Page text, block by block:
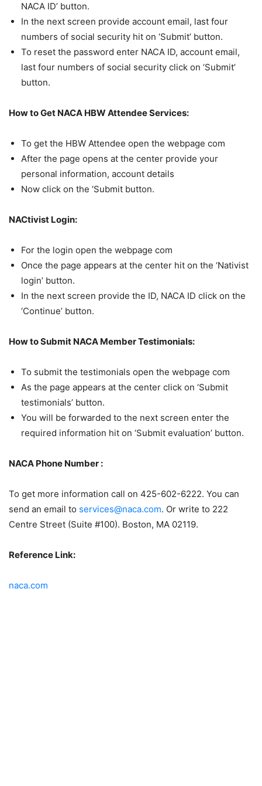
NACA ID’ button.
In the next screen provide account email, last four
numbers of social security hit on ‘Submit’ button.
To reset the password enter NACA ID, account email,
last four numbers of social security click on ‘Submit’
button.
How to Get NACA HBW Attendee Services:
To get the HBW Attendee open the webpage com
After the page opens at the center provide your
personal information, account details
Now click on the ‘Submit button.
NACtivist Login:
For the login open the webpage com
Once the page appears at the center hit on the ‘Nativist
login’ button.
In the next screen provide the ID, NACA ID click on the
‘Continue’ button.
How to Submit NACA Member Testimonials:
To submit the testimonials open the webpage com
As the page appears at the center click on ‘Submit
testimonials’ button.
You will be forwarded to the next screen enter the
required information hit on ‘Submit evaluation’ button.
NACA Phone Number :
To get more information call on 425-602-6222. You can
send an email to services@naca.com. Or write to 222
Centre Street (Suite #100). Boston, MA 02119.
Reference Link:
naca.com